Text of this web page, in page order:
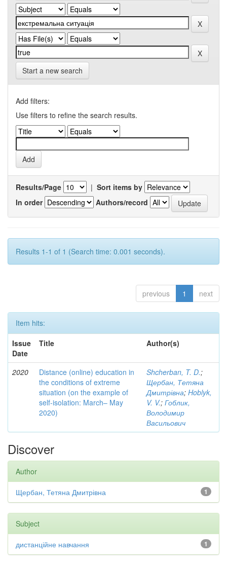
Start a new search
Add filters:
Use filters to refine the search results.
Results/Page | Sort items by
In order
Authors/record
Results 1-1 of 1 (Search time: 0.001 seconds).
previous 1 next
Item hits:
Issue
Date
Title Author(s)
2020
Distance (online) education in
the conditions of extreme
situation (on the example of
self-isolation: March– May
2020)
Shcherban, T. D.;
Щербан, Тетяна
Дмитрівна; Hoblyk,
V. V.; Гоблик,
Володимир
Васильович
Discover
Author
1
Щербан, Тетяна Дмитрівна
Subject
1
дистанційне навчання